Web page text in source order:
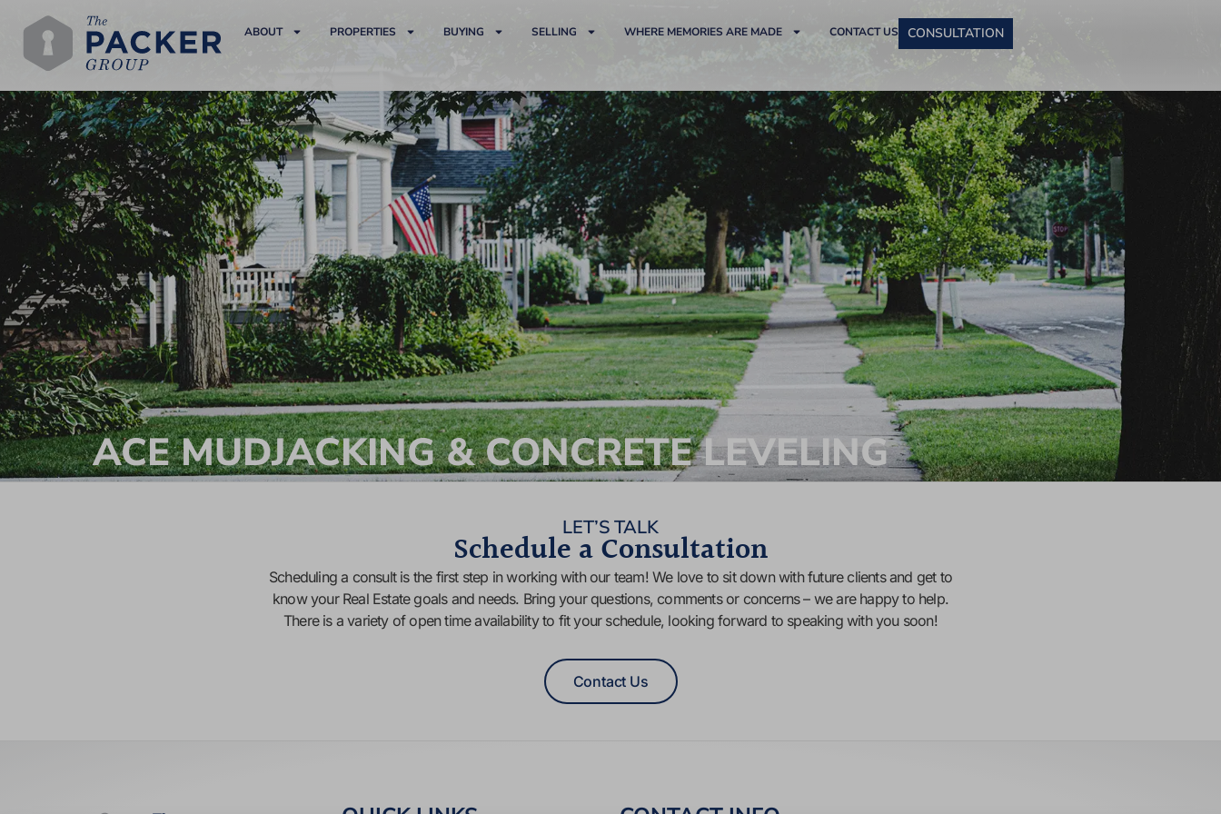
ABOUT PROPERTIES BUYING SELLING WHERE MEMORIES ARE MADE CONTACT US CONSULTATION
ACE MUDJACKING & CONCRETE LEVELING
LET’S TALK
Schedule a Consultation
Scheduling a consult is the first step in working with our team! We love to sit down with future clients and get to
know your Real Estate goals and needs. Bring your questions, comments or concerns – we are happy to help.
There is a variety of open time availability to fit your schedule, looking forward to speaking with you soon!
Contact Us